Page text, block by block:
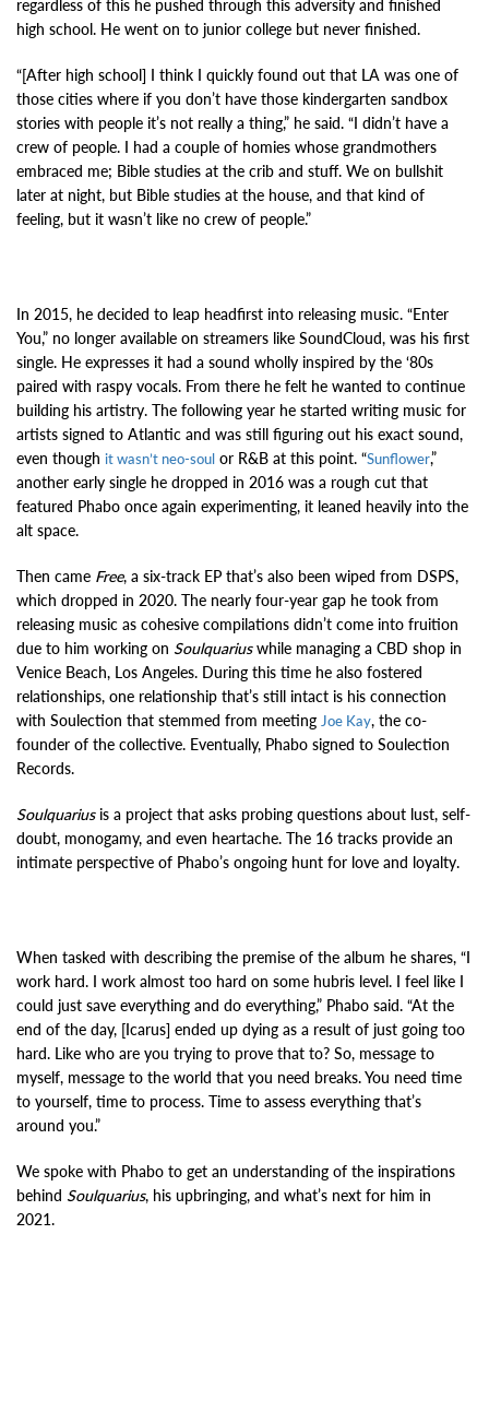
regardless of this he pushed through this adversity and finished
high school. He went on to junior college but never finished.
“[After high school] I think I quickly found out that LA was one of
those cities where if you don’t have those kindergarten sandbox
stories with people it’s not really a thing,” he said. “I didn’t have a
crew of people. I had a couple of homies whose grandmothers
embraced me; Bible studies at the crib and stuff. We on bullshit
later at night, but Bible studies at the house, and that kind of
feeling, but it wasn’t like no crew of people.”
In 2015, he decided to leap headfirst into releasing music. “Enter
You,” no longer available on streamers like SoundCloud, was his first
single. He expresses it had a sound wholly inspired by the ‘80s
paired with raspy vocals. From there he felt he wanted to continue
building his artistry. The following year he started writing music for
artists signed to Atlantic and was still figuring out his exact sound,
even though it wasn’t neo-soul or R&B at this point. “Sunflower,”
another early single he dropped in 2016 was a rough cut that
featured Phabo once again experimenting, it leaned heavily into the
alt space.
Then came Free, a six-track EP that’s also been wiped from DSPS,
which dropped in 2020. The nearly four-year gap he took from
releasing music as cohesive compilations didn’t come into fruition
due to him working on Soulquarius while managing a CBD shop in
Venice Beach, Los Angeles. During this time he also fostered
relationships, one relationship that’s still intact is his connection
with Soulection that stemmed from meeting Joe Kay, the co-
founder of the collective. Eventually, Phabo signed to Soulection
Records.
Soulquarius is a project that asks probing questions about lust, self-
doubt, monogamy, and even heartache. The 16 tracks provide an
intimate perspective of Phabo’s ongoing hunt for love and loyalty.
When tasked with describing the premise of the album he shares, “I
work hard. I work almost too hard on some hubris level. I feel like I
could just save everything and do everything,” Phabo said. “At the
end of the day, [Icarus] ended up dying as a result of just going too
hard. Like who are you trying to prove that to? So, message to
myself, message to the world that you need breaks. You need time
to yourself, time to process. Time to assess everything that’s
around you.”
We spoke with Phabo to get an understanding of the inspirations
behind Soulquarius, his upbringing, and what’s next for him in
2021.